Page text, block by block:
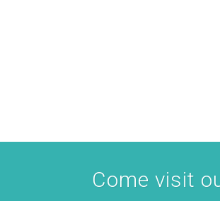
Come visit